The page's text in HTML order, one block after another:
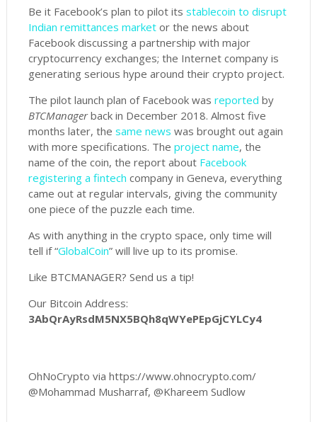
Be it Facebook’s plan to pilot its stablecoin to disrupt
Indian remittances market or the news about
Facebook discussing a partnership with major
cryptocurrency exchanges; the Internet company is
generating serious hype around their crypto project.
The pilot launch plan of Facebook was reported by
BTCManagerback in December 2018. Almost five
months later, the same news was brought out again
with more specifications. The project name, the
name of the coin, the report about Facebook
registering a fintech company in Geneva, everything
came out at regular intervals, giving the community
one piece of the puzzle each time.
As with anything in the crypto space, only time will
tell if “GlobalCoin” will live up to its promise.
Like BTCMANAGER? Send us a tip!
Our Bitcoin Address:
3AbQrAyRsdM5NX5BQh8qWYePEpGjCYLCy4
OhNoCrypto via https://www.ohnocrypto.com/
@Mohammad Musharraf, @Khareem Sudlow